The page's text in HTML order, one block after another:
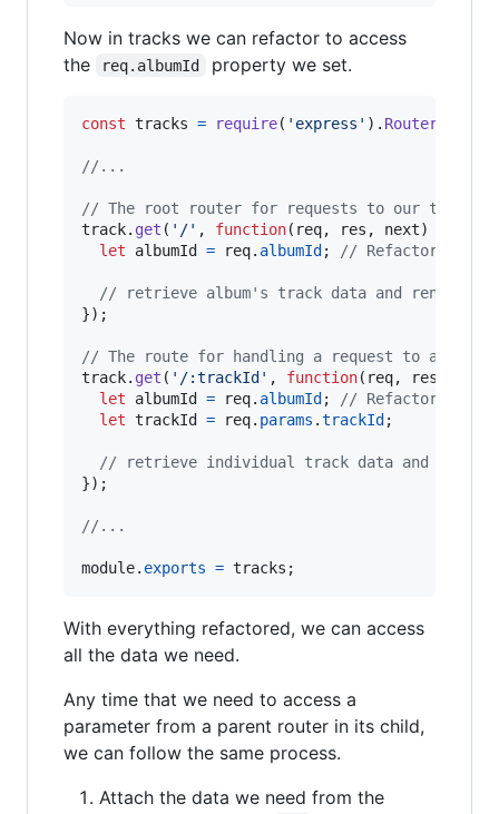
Now in tracks we can refactor to access
the
req.albumId property we set.
const tracks = require( 'express' ) . Router
//...
// The root router for requests to our tracks
track. get ( '/' , function( req, res , next)
let
albumId = req. albumId; // Refactored to
// retrieve album's track data and render
}) ;
// The route for handling a request to a
track. get ( '/:trackId' , function( req, res
let
albumId = req. albumId;
// Refactored to
let trackId = req. params .trackId;
// retrieve individual track data and render
}) ;
//...
module. exports = tracks ;
With everything refactored, we can access
all the data we need.
Any time that we need to access a
parameter from a parent router in its child,
we can follow the same process.
Attach the data we need from the